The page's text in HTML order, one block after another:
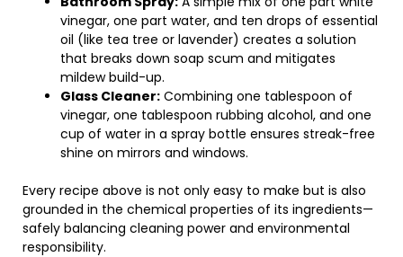
vinegar, one part water, and ten drops of essential
oil (like tea tree or lavender) creates a solution
that breaks down soap scum and mitigates
mildew build-up.
Glass Cleaner: Combining one tablespoon of
vinegar, one tablespoon rubbing alcohol, and one
cup of water in a spray bottle ensures streak-free
shine on mirrors and windows.
Every recipe above is not only easy to make but is also
grounded in the chemical properties of its ingredients—
safely balancing cleaning power and environmental
responsibility.